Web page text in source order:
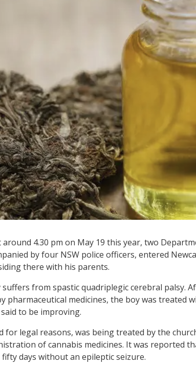
4.30 pm on May 19 this year, two
by four NSW police officers, entered
there with his parents.
from spastic quadriplegic cerebral palsy.
pharmaceutical medicines, the boy was treated
to be improving.
for legal reasons, was being treated by the
of cannabis medicines. It was reported
days without an epileptic seizure.